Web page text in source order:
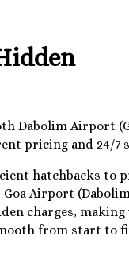
Dabolim Airport
pricing and 24/7
hatchbacks to
Airport
charges, making
from start to